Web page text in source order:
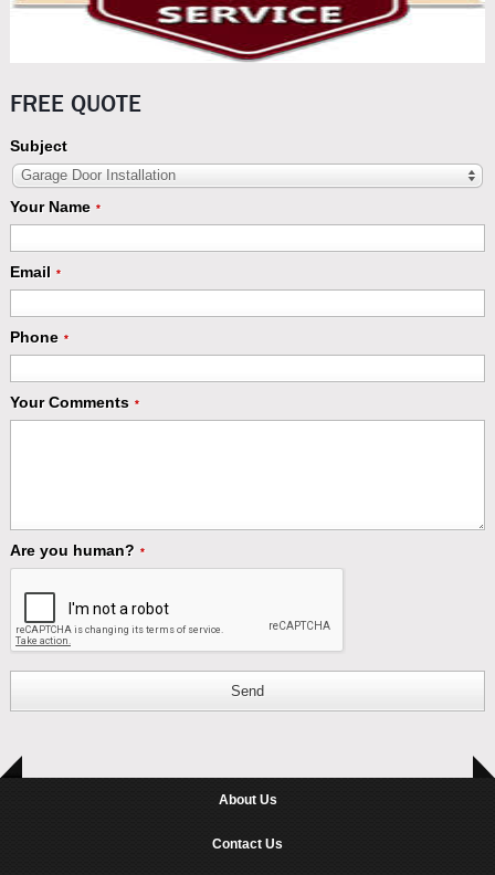
FREE QUOTE
Subject
Garage Door Installation
Your Name *
Email *
Phone *
Your Comments *
Are you human? *
Send
About Us
Contact Us